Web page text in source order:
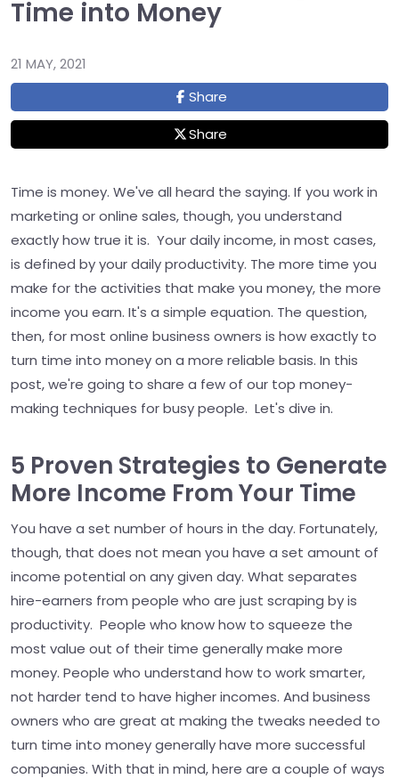
Time into Money
21 MAY, 2021
Share
Share
Time is money. We've all heard the saying. If you work in
marketing or online sales, though, you understand
exactly how true it is. Your daily income, in most cases,
is defined by your daily productivity. The more time you
make for the activities that make you money, the more
income you earn. It's a simple equation. The question,
then, for most online business owners is how exactly to
turn time into money on a more reliable basis. In this
post, we're going to share a few of our top money-
making techniques for busy people. Let's dive in.
5 Proven Strategies to Generate
More Income From Your Time
You have a set number of hours in the day. Fortunately,
though, that does not mean you have a set amount of
income potential on any given day. What separates
hire-earners from people who are just scraping by is
productivity. People who know how to squeeze the
most value out of their time generally make more
money. People who understand how to work smarter,
not harder tend to have higher incomes. And business
owners who are great at making the tweaks needed to
turn time into money generally have more successful
companies. With that in mind, here are a couple of ways